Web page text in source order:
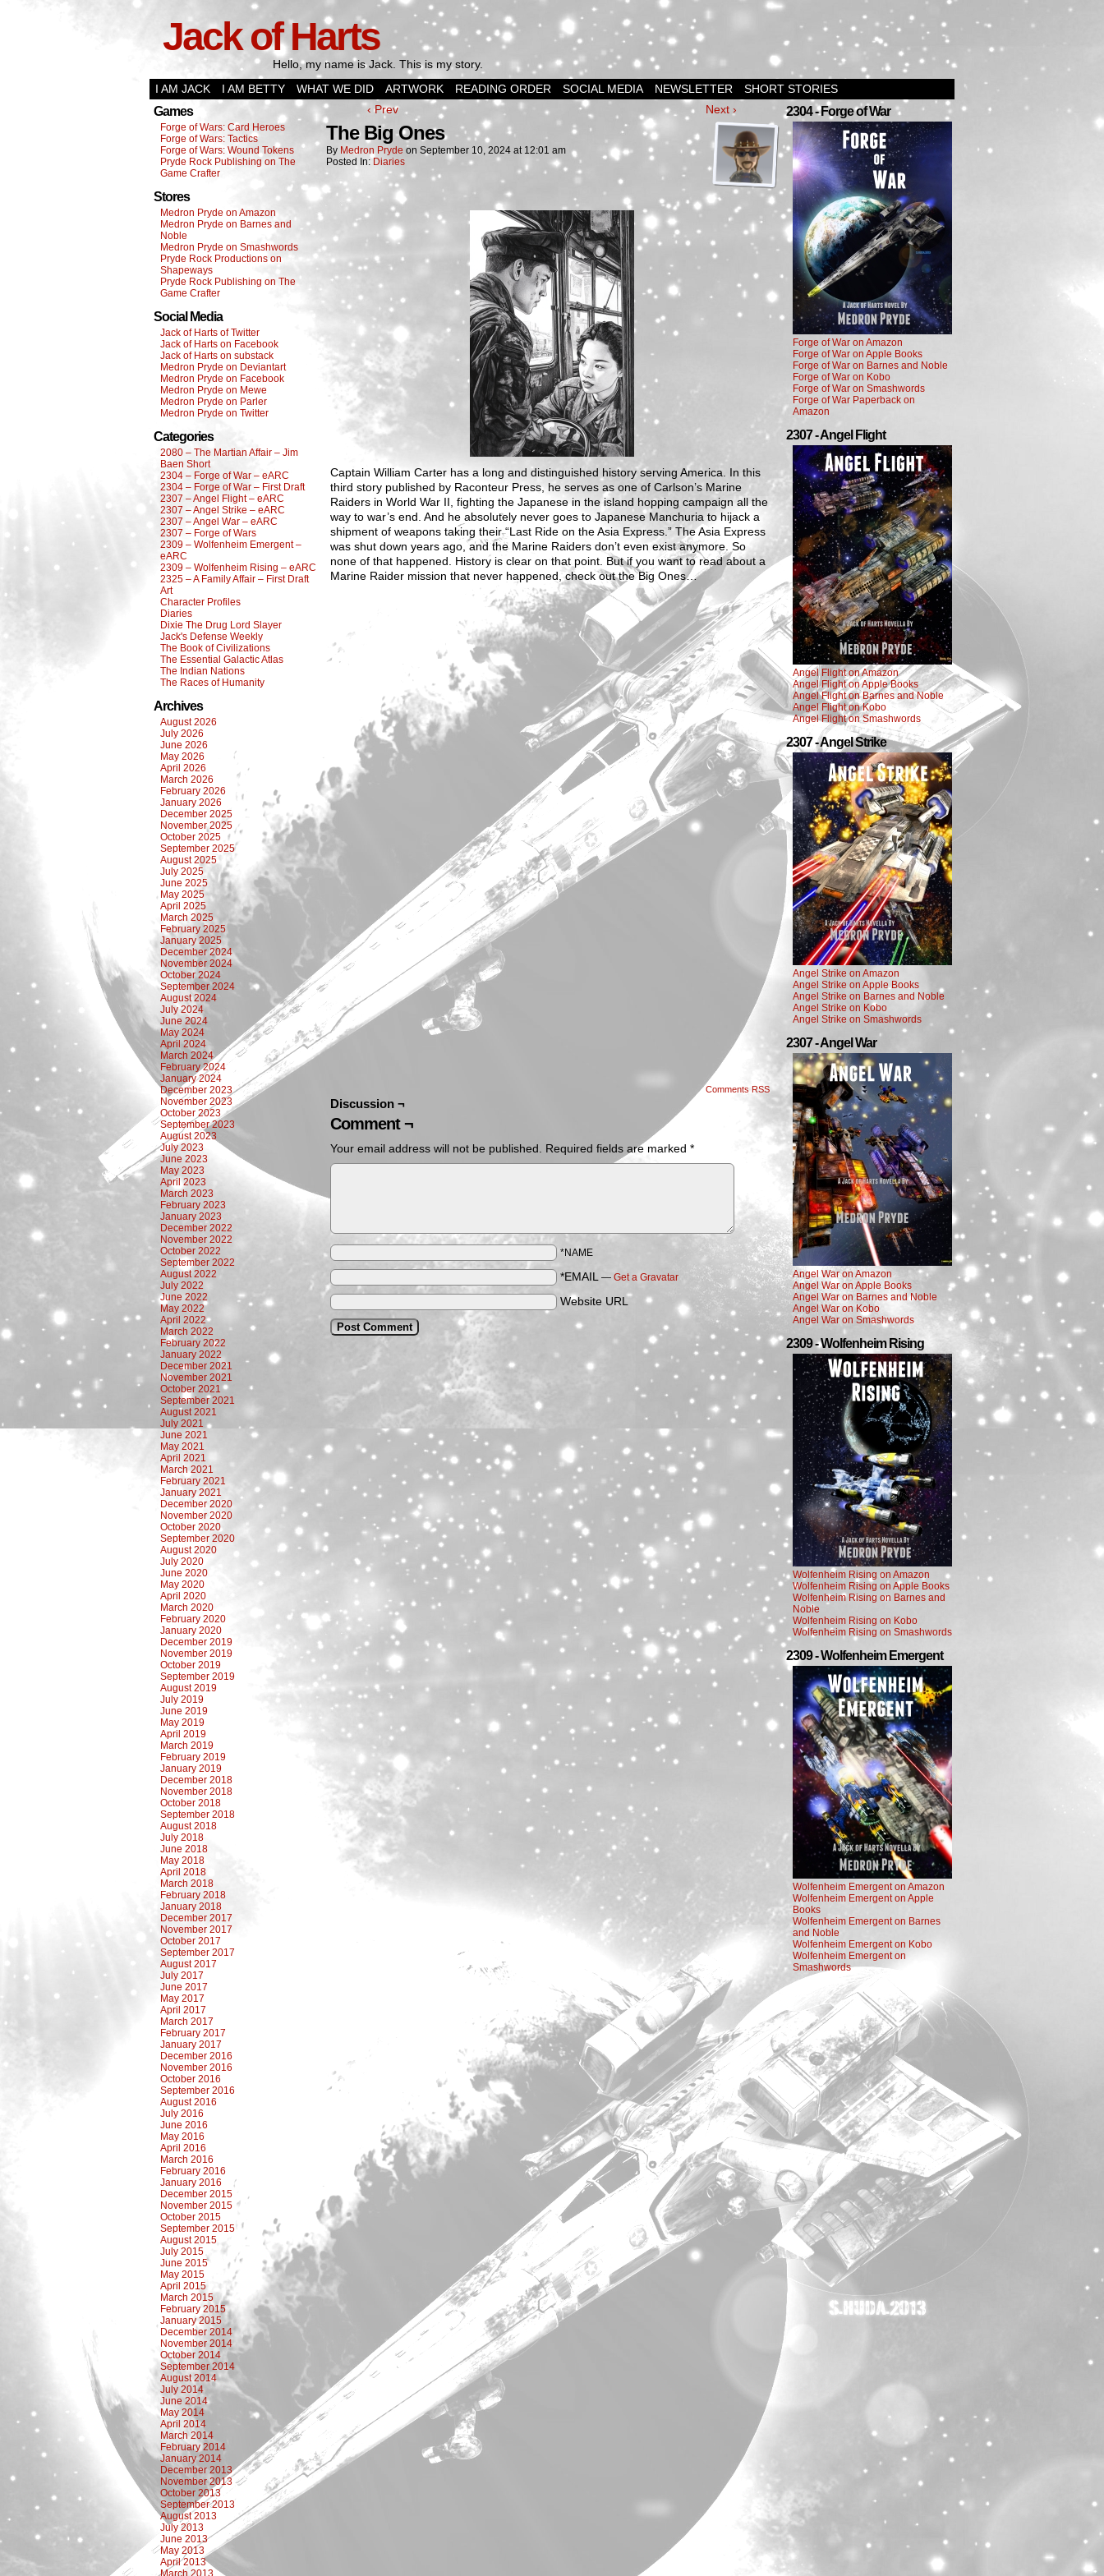
Jack of Harts
Hello, my name is Jack. This is my story.
I AM JACK
I AM BETTY WHAT WE DID ARTWORK READING ORDER SOCIAL MEDIA NEWSLETTER SHORT STORIES
Games
Forge of Wars: Card Heroes
Forge of Wars: Tactics
Forge of Wars: Wound Tokens
Pryde Rock Publishing on The
Game Crafter
Stores
Medron Pryde on Amazon
Medron Pryde on Barnes and
Noble
Medron Pryde on Smashwords
Pryde Rock Productions on
Shapeways
Pryde Rock Publishing on The
Game Crafter
Social Media
Jack of Harts of Twitter
Jack of Harts on Facebook
Jack of Harts on substack
Medron Pryde on Deviantart
Medron Pryde on Facebook
Medron Pryde on Mewe
Medron Pryde on Parler
Medron Pryde on Twitter
Categories
2080 – The Martian Affair – Jim
Baen Short
2304 – Forge of War – eARC
2304 – Forge of War – First Draft
2307 – Angel Flight – eARC
2307 – Angel Strike – eARC
2307 – Angel War – eARC
2307 – Forge of Wars
2309 – Wolfenheim Emergent –
eARC
2309 – Wolfenheim Rising – eARC
2325 – A Family Affair – First Draft
Art
Character Profiles
Diaries
Dixie The Drug Lord Slayer
Jack's Defense Weekly
The Book of Civilizations
The Essential Galactic Atlas
The Indian Nations
The Races of Humanity
Archives
August 2026
July 2026
June 2026
May 2026
April 2026
March 2026
February 2026
January 2026
December 2025
November 2025
October 2025
September 2025
August 2025
July 2025
June 2025
May 2025
April 2025
March 2025
February 2025
January 2025
December 2024
November 2024
October 2024
September 2024
August 2024
July 2024
June 2024
May 2024
April 2024
March 2024
February 2024
January 2024
December 2023
November 2023
October 2023
September 2023
August 2023
July 2023
June 2023
May 2023
April 2023
March 2023
February 2023
January 2023
December 2022
November 2022
October 2022
September 2022
August 2022
July 2022
June 2022
May 2022
April 2022
March 2022
February 2022
January 2022
December 2021
November 2021
October 2021
September 2021
August 2021
July 2021
June 2021
May 2021
April 2021
March 2021
February 2021
January 2021
December 2020
November 2020
October 2020
September 2020
August 2020
July 2020
June 2020
May 2020
April 2020
March 2020
February 2020
January 2020
December 2019
November 2019
October 2019
September 2019
August 2019
July 2019
June 2019
May 2019
April 2019
March 2019
February 2019
January 2019
December 2018
November 2018
October 2018
September 2018
August 2018
July 2018
June 2018
May 2018
April 2018
March 2018
February 2018
January 2018
December 2017
November 2017
October 2017
September 2017
August 2017
July 2017
June 2017
May 2017
April 2017
March 2017
February 2017
January 2017
December 2016
November 2016
October 2016
September 2016
August 2016
July 2016
June 2016
May 2016
April 2016
March 2016
February 2016
January 2016
December 2015
November 2015
October 2015
September 2015
August 2015
July 2015
June 2015
May 2015
April 2015
March 2015
February 2015
January 2015
December 2014
November 2014
October 2014
September 2014
August 2014
July 2014
June 2014
May 2014
April 2014
March 2014
February 2014
January 2014
December 2013
November 2013
October 2013
September 2013
August 2013
July 2013
June 2013
May 2013
April 2013
March 2013
‹ Prev Next ›
The Big Ones
By Medron Pryde on September 10, 2024 at 12:01 am
Posted In: Diaries
Captain William Carter has a long and distinguished history serving America. In this
third story published by Raconteur Press, he serves as one of Carlson’s Marine
Raiders in World War II, fighting the Japanese in the island hopping campaign all the
way to war’s end. And he absolutely never goes to Japanese Manchuria to hijack a
shipment of weapons taking their “Last Ride on the Asia Express.” The Asia Express
was shut down years ago, and the Marine Raiders don’t even exist anymore. So
none of that happened. History is clear on that point. But if you want to read about a
Marine Raider mission that never happened, check out the Big Ones…
Comments RSS
Discussion ¬
Comment ¬
Your email address will not be published. Required fields are marked *
*NAME
*EMAIL — Get a Gravatar
Website URL
2304 - Forge of War
Forge of War on Amazon
Forge of War on Apple Books
Forge of War on Barnes and Noble
Forge of War on Kobo
Forge of War on Smashwords
Forge of War Paperback on
Amazon
2307 - Angel Flight
Angel Flight on Amazon
Angel Flight on Apple Books
Angel Flight on Barnes and Noble
Angel Flight on Kobo
Angel Flight on Smashwords
2307 - Angel Strike
Angel Strike on Amazon
Angel Strike on Apple Books
Angel Strike on Barnes and Noble
Angel Strike on Kobo
Angel Strike on Smashwords
2307 - Angel War
Angel War on Amazon
Angel War on Apple Books
Angel War on Barnes and Noble
Angel War on Kobo
Angel War on Smashwords
2309 - Wolfenheim Rising
Wolfenheim Rising on Amazon
Wolfenheim Rising on Apple Books
Wolfenheim Rising on Barnes and
Noble
Wolfenheim Rising on Kobo
Wolfenheim Rising on Smashwords
2309 - Wolfenheim Emergent
Wolfenheim Emergent on Amazon
Wolfenheim Emergent on Apple
Books
Wolfenheim Emergent on Barnes
and Noble
Wolfenheim Emergent on Kobo
Wolfenheim Emergent on
Smashwords